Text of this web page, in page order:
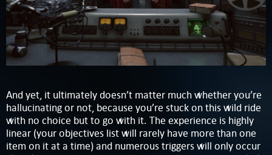
And yet, it ultimately doesn’t matter much whether you’re
hallucinating or not, because you’re stuck on this wild ride
with no choice but to go with it. The experience is highly
linear (your objectives list will rarely have more than one
item on it at a time) and numerous triggers will only occur